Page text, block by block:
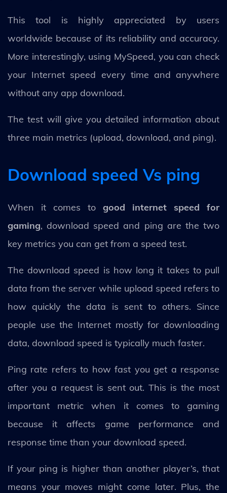
This tool is highly appreciated by users
worldwide because of its reliability and accuracy.
More interestingly, using MySpeed, you can check
your Internet speed every time and anywhere
without any app download.
The test will give you detailed information about
three main metrics (upload, download, and ping).
Download speed Vs ping
When it comes to good internet speed for
gaming, download speed and ping are the two
key metrics you can get from a speed test.
The download speed is how long it takes to pull
data from the server while upload speed refers to
how quickly the data is sent to others. Since
people use the Internet mostly for downloading
data, download speed is typically much faster.
Ping rate refers to how fast you get a response
after you a request is sent out. This is the most
important metric when it comes to gaming
because it affects game performance and
response time than your download speed.
If your ping is higher than another player’s, that
means your moves might come later. Plus, the